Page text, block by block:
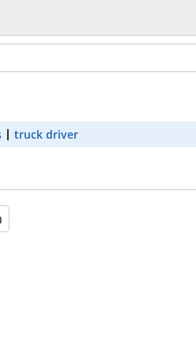
truck driver